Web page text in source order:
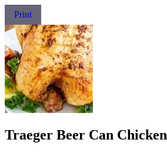
Print
Traeger Beer Can Chicken